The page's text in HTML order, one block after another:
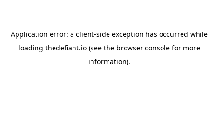
Application error: a client-side exception has occurred while
loading thedefiant.io(see the browser consolefor more
information).